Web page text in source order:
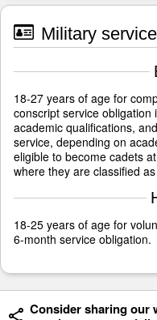
Military service
18-27 years of age for
conscript service
academic qualifications,
service, depending on
eligible to become cadets
where they are classified
18-25 years of age for
6-month service obligation.
Consider sharing our